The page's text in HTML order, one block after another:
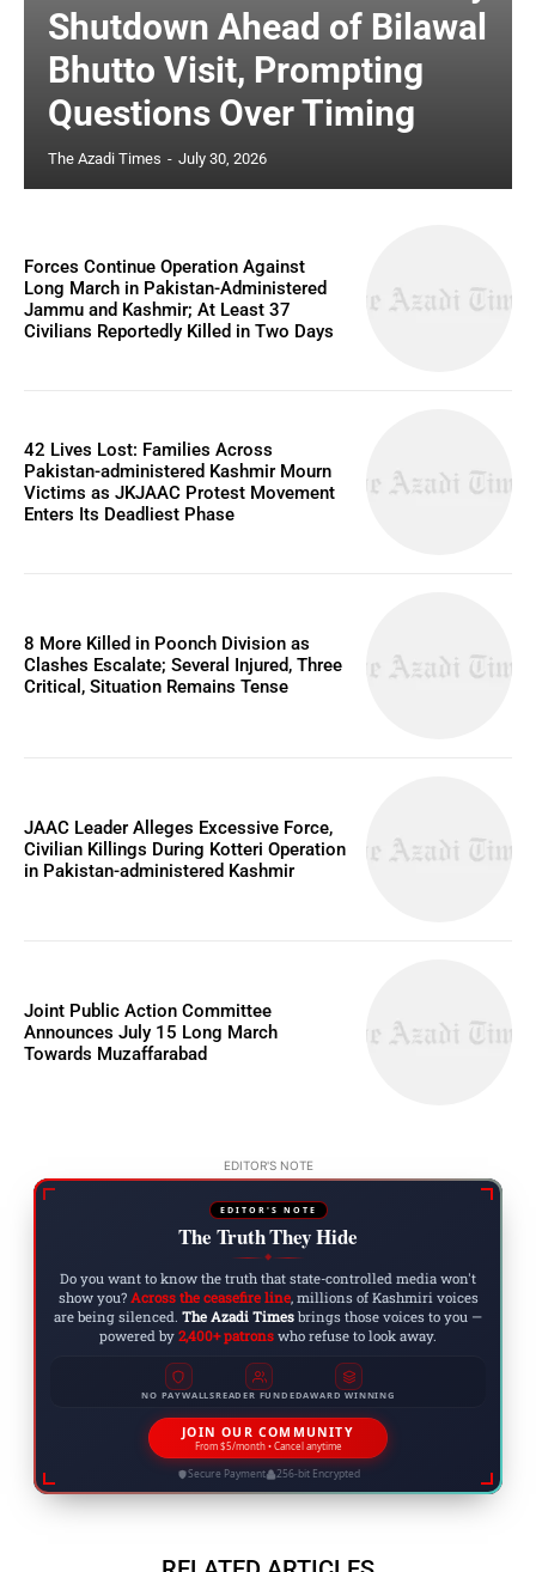
Shutdown Ahead of Bilawal
Bhutto Visit, Prompting
Questions Over Timing
The Azadi Times - July 30, 2026
Forces Continue Operation Against
Long March in Pakistan-Administered
Jammu and Kashmir; At Least 37
Civilians Reportedly Killed in Two Days
42 Lives Lost: Families Across
Pakistan-administered Kashmir Mourn
Victims as JKJAAC Protest Movement
Enters Its Deadliest Phase
8 More Killed in Poonch Division as
Clashes Escalate; Several Injured, Three
Critical, Situation Remains Tense
JAAC Leader Alleges Excessive Force,
Civilian Killings During Kotteri Operation
in Pakistan-administered Kashmir
Joint Public Action Committee
Announces July 15 Long March
Towards Muzaffarabad
EDITOR'S NOTE
EDITOR'S NOTE
The Truth They Hide
◆
Do you want to know the truth that state-controlled media won't
show you? Across the ceasefire line, millions of Kashmiri voices
are being silenced. The Azadi Times brings those voices to you —
powered by 2,400+ patrons who refuse to look away.
NO PAYWALLSREADER FUNDEDAWARD WINNING
JOIN OUR COMMUNITY
From $5/month • Cancel anytime
Secure Payment 256-bit Encrypted